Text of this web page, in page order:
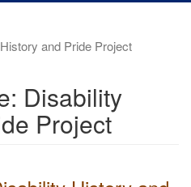
and Pride Project
Disability
Project